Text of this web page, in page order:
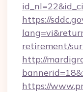
https://
retirement/
http://
https://